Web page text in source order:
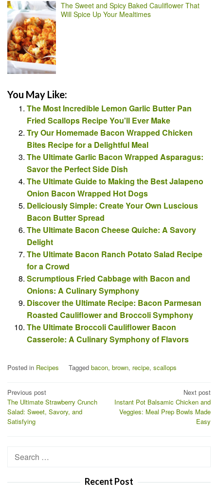
The Sweet and Spicy Baked Cauliflower That
Will Spice Up Your Mealtimes
You May Like:
The Most Incredible Lemon Garlic Butter Pan
Fried Scallops Recipe You'll Ever Make
Try Our Homemade Bacon Wrapped Chicken
Bites Recipe for a Delightful Meal
The Ultimate Garlic Bacon Wrapped Asparagus:
Savor the Perfect Side Dish
The Ultimate Guide to Making the Best Jalapeno
Onion Bacon Wrapped Hot Dogs
Deliciously Simple: Create Your Own Luscious
Bacon Butter Spread
The Ultimate Bacon Cheese Quiche: A Savory
Delight
The Ultimate Bacon Ranch Potato Salad Recipe
for a Crowd
Scrumptious Fried Cabbage with Bacon and
Onions: A Culinary Symphony
Discover the Ultimate Recipe: Bacon Parmesan
Roasted Cauliflower and Broccoli Symphony
The Ultimate Broccoli Cauliflower Bacon
Casserole: A Culinary Symphony of Flavors
Posted in Recipes Tagged bacon, brown, recipe, scallops
Post
navigation
Previous post
The Ultimate Strawberry Crunch
Salad: Sweet, Savory, and
Satisfying
Next post
Instant Pot Balsamic Chicken and
Veggies: Meal Prep Bowls Made
Easy
Search
Recent Post